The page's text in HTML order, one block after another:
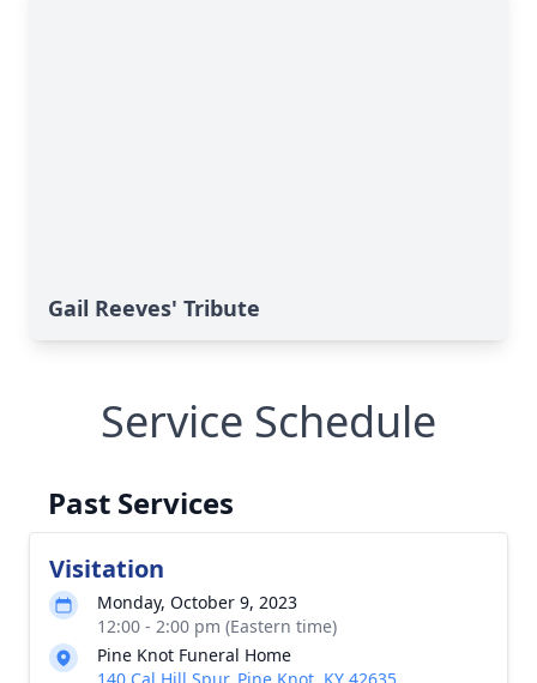
Gail Reeves' Tribute
Service Schedule
Past Services
Visitation
Monday, October 9, 2023
12:00 - 2:00 pm (Eastern time)
Pine Knot Funeral Home